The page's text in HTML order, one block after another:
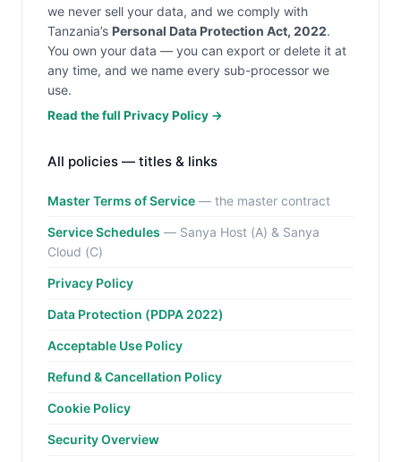
we never sell your data, and we comply with
Tanzania’s Personal Data Protection Act, 2022.
You own your data — you can export or delete it at
any time, and we name every sub-processor we
use.
Read the full Privacy Policy →
All policies — titles & links
Master Terms of Service — the master contract
Service Schedules — Sanya Host (A) & Sanya
Cloud (C)
Privacy Policy
Data Protection (PDPA 2022)
Acceptable Use Policy
Refund & Cancellation Policy
Cookie Policy
Security Overview